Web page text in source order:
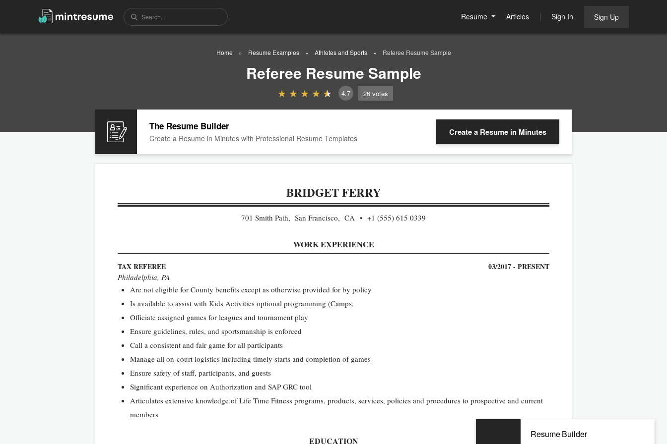
Resume Articles Sign In Sign Up
Home Resume Examples Athletes and Sports Referee Resume Sample
Referee Resume Sample
4.7 26 votes
The Resume Builder
Create a Resume in Minutes with Professional Resume Templates
Create a Resume in Minutes
BRIDGET FERRY
701 Smith Path, San Francisco, CA +1 (555) 615 0339
WORK EXPERIENCE
TAX REFEREE 03/2017 - PRESENT
Philadelphia, PA
Are not eligible for County benefits except as otherwise provided for by policy
Is available to assist with Kids Activities optional programming (Camps,
Officiate assigned games for leagues and tournament play
Ensure guidelines, rules, and sportsmanship is enforced
Call a consistent and fair game for all participants
Manage all on-court logistics including timely starts and completion of games
Ensure safety of staff, participants, and guests
Significant experience on Authorization and SAP GRC tool
Articulates extensive knowledge of Life Time Fitness programs, products, services, policies and procedures to prospective and current
members
EDUCATION
Resume Builder